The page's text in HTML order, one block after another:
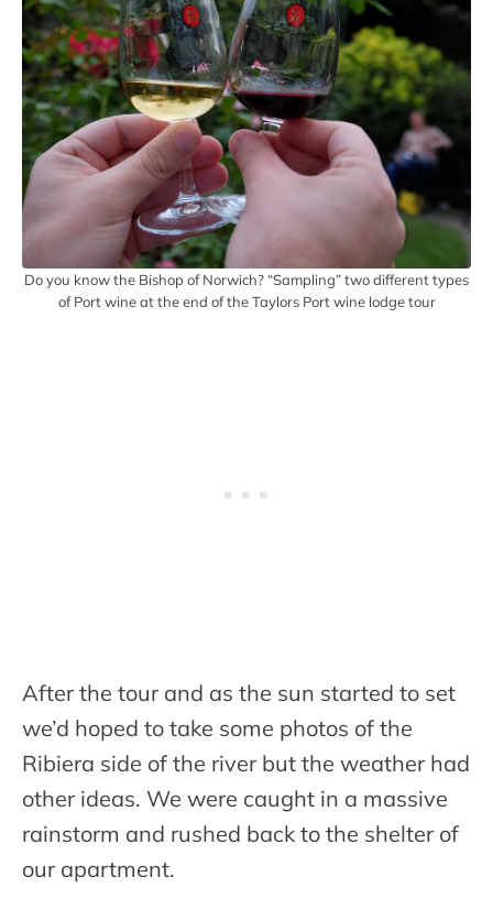
Do you know the Bishop of Norwich? “Sampling” two different types
of Port wine at the end of the Taylors Port wine lodge tour
After the tour and as the sun started to set
we’d hoped to take some photos of the
Ribiera side of the river but the weather had
other ideas. We were caught in a massive
rainstorm and rushed back to the shelter of
our apartment.